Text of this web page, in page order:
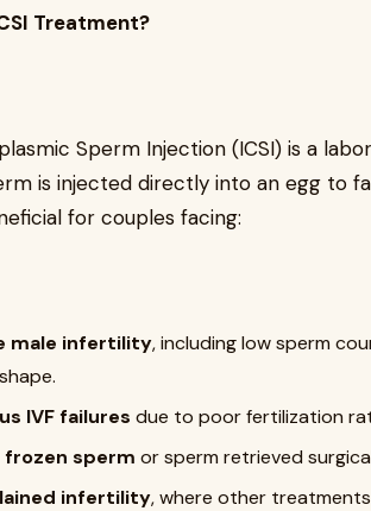
Treatment?
Sperm Injection (ICSI) is a
is injected directly into an egg to
for couples facing:
male infertility, including low sperm
IVF failures due to poor fertilization
frozen sperm or sperm retrieved
infertility, where other